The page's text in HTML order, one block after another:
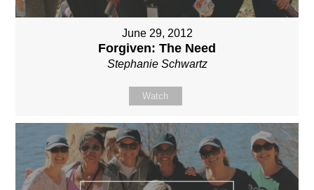
June 29, 2012
Forgiven: The Need
Stephanie Schwartz
Watch